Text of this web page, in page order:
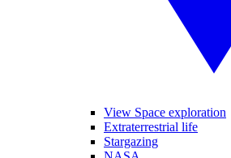
View Space exploration
Extraterrestrial life
Stargazing